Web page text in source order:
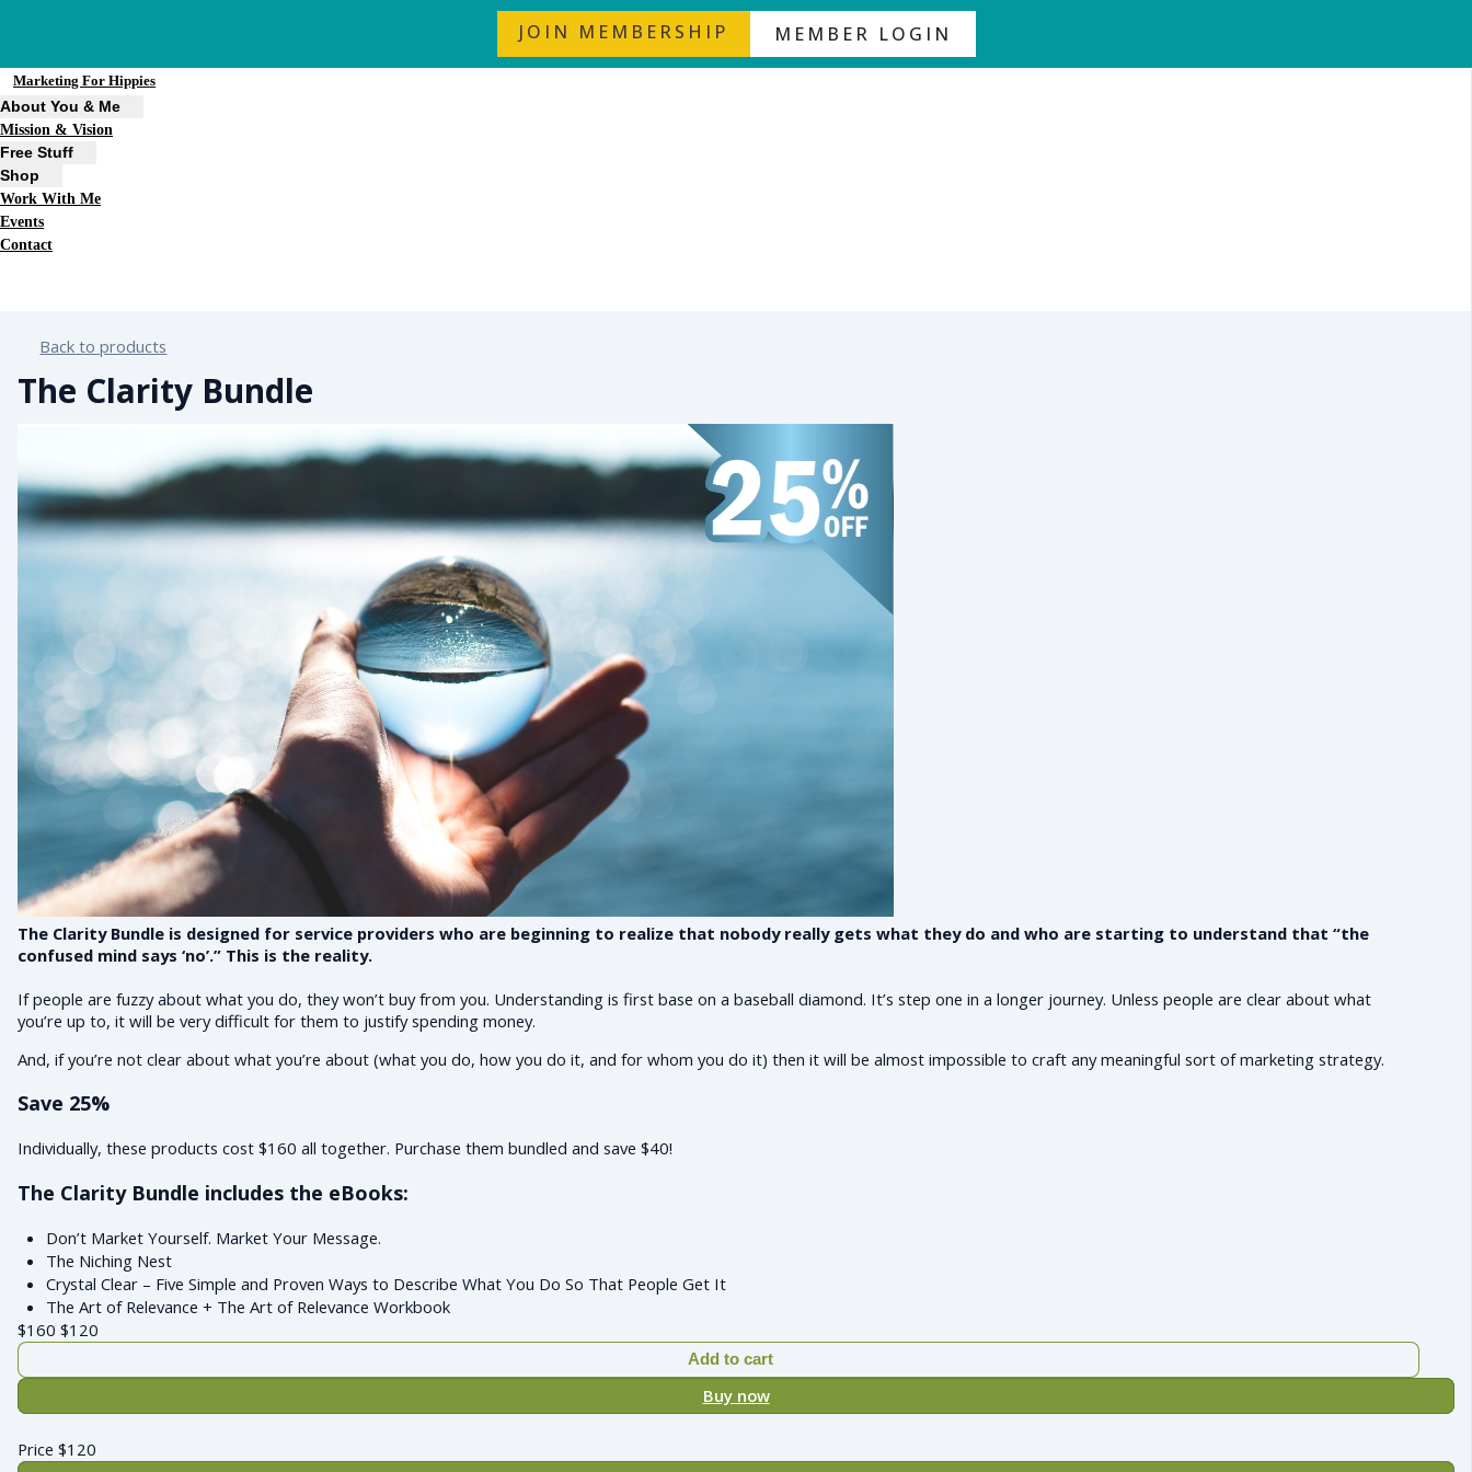
JOIN MEMBERSHIP MEMBER LOGIN
Marketing For Hippies
About You & Me
Mission & Vision
Free Stuff
Shop
Work With Me
Events
Contact
Back to products
The Clarity Bundle
The Clarity Bundle is designed for service providers who are beginning to realize that nobody really gets what they do and who are starting to understand that “the
confused mind says ‘no’.” This is the reality.
If people are fuzzy about what you do, they won’t buy from you. Understanding is first base on a baseball diamond. It’s step one in a longer journey. Unless people are clear about what
you’re up to, it will be very difficult for them to justify spending money.
And, if you’re not clear about what you’re about (what you do, how you do it, and for whom you do it) then it will be almost impossible to craft any meaningful sort of marketing strategy.
Save 25%
Individually, these products cost $160 all together. Purchase them bundled and save $40!
The Clarity Bundle includes the eBooks:
Don’t Market Yourself. Market Your Message.
The Niching Nest
Crystal Clear – Five Simple and Proven Ways to Describe What You Do So That People Get It
The Art of Relevance + The Art of Relevance Workbook
$160 $120
Add to cart
Buy now
Price $120